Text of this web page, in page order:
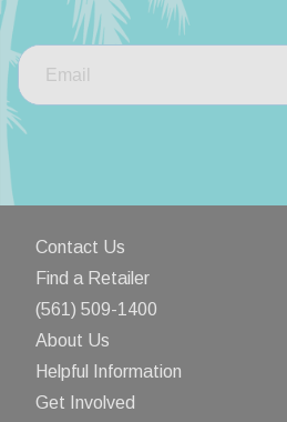
Contact Us
Find a Retailer
(561) 509-1400
About Us
About Us
Helpful Information
Rewards Program
Get Involved